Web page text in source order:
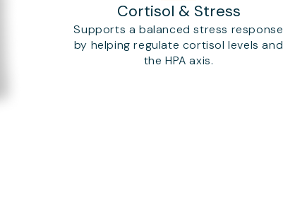
Cortisol & Stress
Supports a balanced stress response
by helping regulate cortisol levels and
the HPA axis.